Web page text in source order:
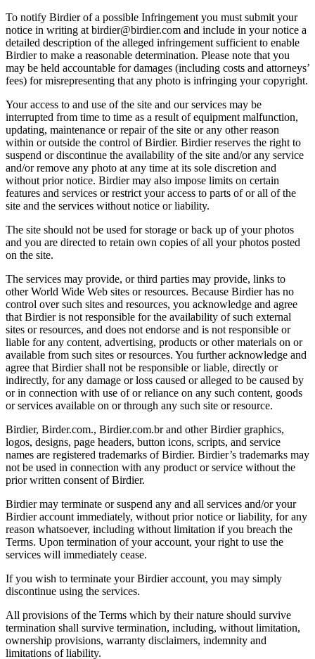
To notify Birdier of a possible Infringement you must submit your
notice in writing at birdier@birdier.com and include in your notice a
detailed description of the alleged infringement sufficient to enable
Birdier to make a reasonable determination. Please note that you
may be held accountable for damages (including costs and attorneys’
fees) for misrepresenting that any photo is infringing your copyright.
Your access to and use of the site and our services may be
interrupted from time to time as a result of equipment malfunction,
updating, maintenance or repair of the site or any other reason
within or outside the control of Birdier. Birdier reserves the right to
suspend or discontinue the availability of the site and/or any service
and/or remove any photo at any time at its sole discretion and
without prior notice. Birdier may also impose limits on certain
features and services or restrict your access to parts of or all of the
site and the services without notice or liability.
The site should not be used for storage or back up of your photos
and you are directed to retain own copies of all your photos posted
on the site.
The services may provide, or third parties may provide, links to
other World Wide Web sites or resources. Because Birdier has no
control over such sites and resources, you acknowledge and agree
that Birdier is not responsible for the availability of such external
sites or resources, and does not endorse and is not responsible or
liable for any content, advertising, products or other materials on or
available from such sites or resources. You further acknowledge and
agree that Birdier shall not be responsible or liable, directly or
indirectly, for any damage or loss caused or alleged to be caused by
or in connection with use of or reliance on any such content, goods
or services available on or through any such site or resource.
Birdier, Birder.com., Birdier.com.br and other Birdier graphics,
logos, designs, page headers, button icons, scripts, and service
names are registered trademarks of Birdier. Birdier’s trademarks may
not be used in connection with any product or service without the
prior written consent of Birdier.
Birdier may terminate or suspend any and all services and/or your
Birdier account immediately, without prior notice or liability, for any
reason whatsoever, including without limitation if you breach the
Terms. Upon termination of your account, your right to use the
services will immediately cease.
If you wish to terminate your Birdier account, you may simply
discontinue using the services.
All provisions of the Terms which by their nature should survive
termination shall survive termination, including, without limitation,
ownership provisions, warranty disclaimers, indemnity and
limitations of liability.